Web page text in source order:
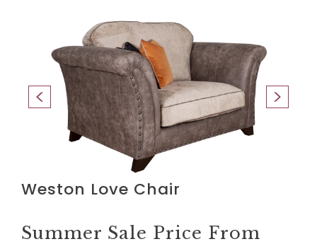
Weston Love Chair
Summer Sale Price From